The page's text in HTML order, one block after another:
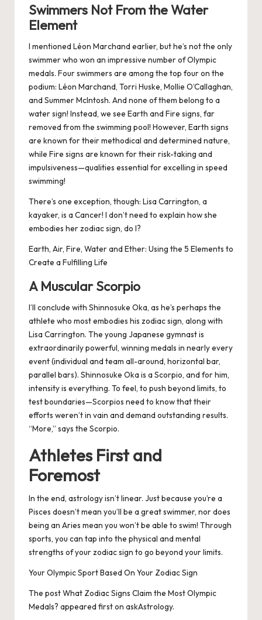
Swimmers Not From the Water
Element
I mentioned Léon Marchand earlier, but he’s not the only
swimmer who won an impressive number of Olympic
medals. Four swimmers are among the top four on the
podium: Léon Marchand, Torri Huske, Mollie O’Callaghan,
and Summer McIntosh. And none of them belong to a
water sign! Instead, we see Earth and Fire signs, far
removed from the swimming pool! However, Earth signs
are known for their methodical and determined nature,
while Fire signs are known for their risk-taking and
impulsiveness—qualities essential for excelling in speed
swimming!
There’s one exception, though: Lisa Carrington, a
kayaker, is a Cancer! I don’t need to explain how she
embodies her zodiac sign, do I?
Earth, Air, Fire, Water and Ether: Using the 5 Elements to
Create a Fulfilling Life
A Muscular Scorpio
I’ll conclude with Shinnosuke Oka, as he’s perhaps the
athlete who most embodies his zodiac sign, along with
Lisa Carrington. The young Japanese gymnast is
extraordinarily powerful, winning medals in nearly every
event (individual and team all-around, horizontal bar,
parallel bars). Shinnosuke Oka is a Scorpio, and for him,
intensity is everything. To feel, to push beyond limits, to
test boundaries—Scorpios need to know that their
efforts weren’t in vain and demand outstanding results.
“More,” says the Scorpio.
Athletes First and
Foremost
In the end, astrology isn’t linear. Just because you’re a
Pisces doesn’t mean you’ll be a great swimmer, nor does
being an Aries mean you won’t be able to swim! Through
sports, you can tap into the physical and mental
strengths of your zodiac sign to go beyond your limits.
Your Olympic Sport Based On Your Zodiac Sign
The postWhat Zodiac Signs Claim the Most Olympic
Medals? appeared first on askAstrology.